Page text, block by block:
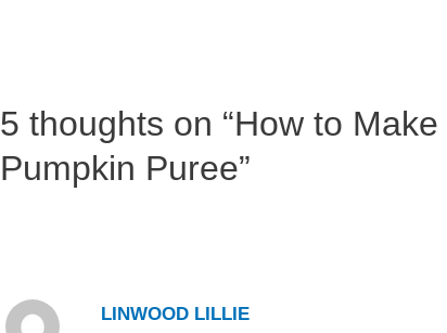
5 thoughts on “How to Make
Pumpkin Puree”
LINWOOD LILLIE